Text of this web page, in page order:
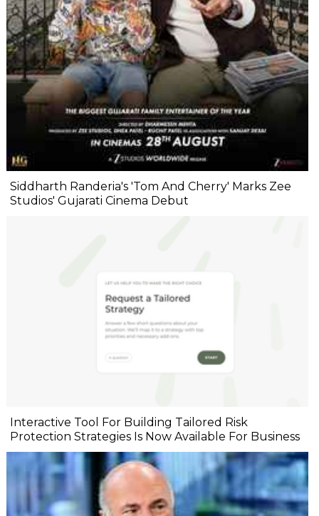
Siddharth Randeria's 'Tom And Cherry' Marks Zee
Studios' Gujarati Cinema Debut
Interactive Tool For Building Tailored Risk
Protection Strategies Is Now Available For Business